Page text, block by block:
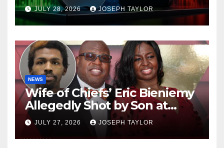
Company
JULY 28, 2026 JOSEPH TAYLOR
NEWS
Wife of Chiefs’ Eric Bieniemy
Allegedly Shot by Son at
Virginia Home
JULY 27, 2026 JOSEPH TAYLOR